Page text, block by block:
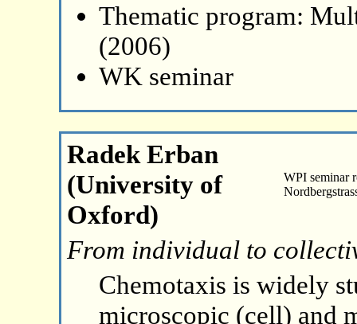
Thematic program:
(2006)
WK seminar
Radek Erban
(University of
Oxford)
WPI seminar
From individual to
Chemotaxis is widely
microscopic (cell) and